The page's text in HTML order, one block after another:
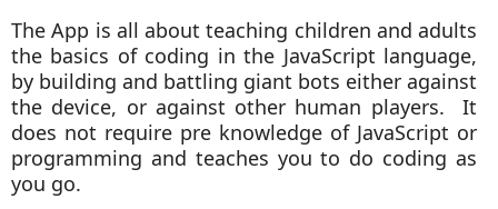
The App is all about teaching children and adults
the basics of coding in the JavaScript language,
by building and battling giant bots either against
the device, or against other human players. It
does not require pre knowledge of JavaScript or
programming and teaches you to do coding as
you go.